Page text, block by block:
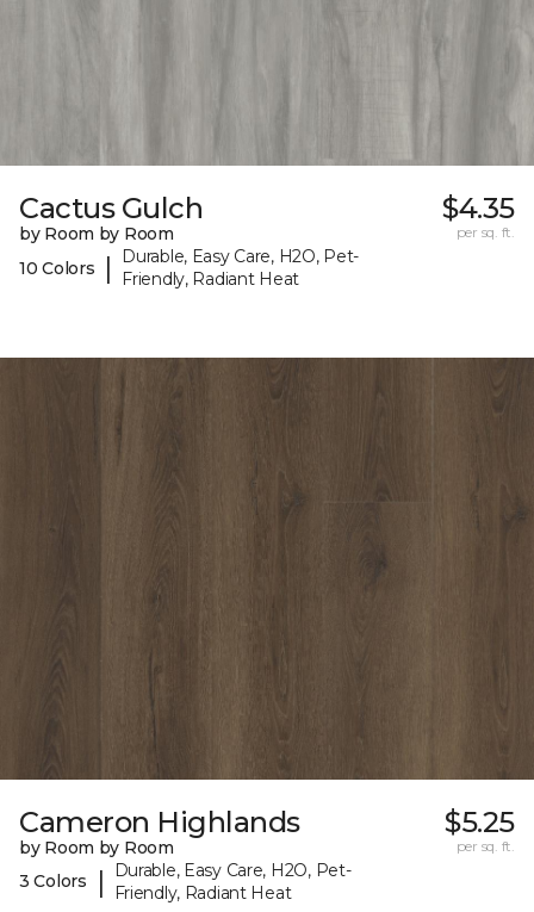
Cactus Gulch
by Room by Room
10 Colors
|
Durable, Easy Care, H2O, Pet-
Friendly, Radiant Heat
$4.35
per sq. ft.
Cameron Highlands
by Room by Room
3 Colors
|
Durable, Easy Care, H2O, Pet-
Friendly, Radiant Heat
$5.25
per sq. ft.